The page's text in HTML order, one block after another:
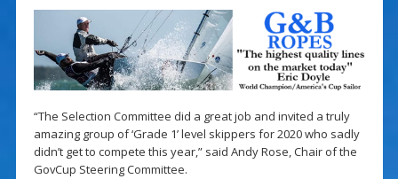
“The Selection Committee did a great job and invited a truly
amazing group of ‘Grade 1’ level skippers for 2020 who sadly
didn’t get to compete this year,” said Andy Rose, Chair of the
GovCup Steering Committee.